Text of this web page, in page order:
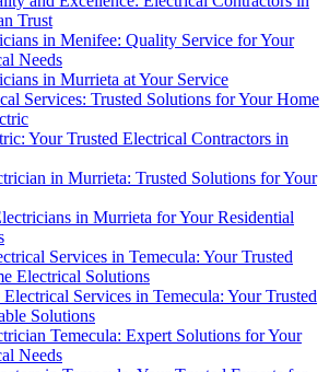
Trust
in Menifee: Quality Service for Your
Needs
in Murrieta at Your Service
Services: Trusted Solutions for Your Home
Your Trusted Electrical Contractors in
in Murrieta: Trusted Solutions for Your
in Murrieta for Your Residential
Services in Temecula: Your Trusted
Electrical Solutions
Services in Temecula: Your Trusted
Solutions
Temecula: Expert Solutions for Your
Needs